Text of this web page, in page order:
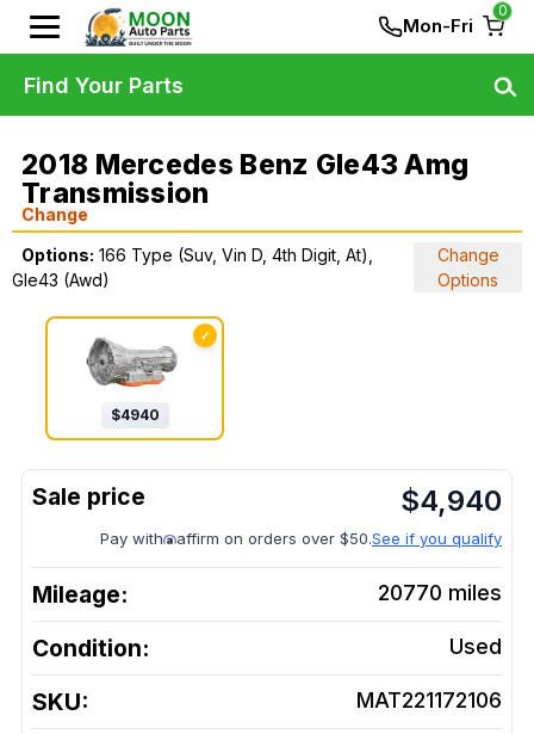
Mon-Fri
0
2018 Mercedes Benz Gle43 Amg
Transmission
Change
Options: 166 Type (Suv, Vin D, 4th Digit, At),
Gle43 (Awd)
Change
Options
✓
$4940
$4,940
Pay with affirm on orders over $50.See if you qualify
Mileage: 20770 miles
Condition: Used
SKU: MAT221172106
Find Your Parts